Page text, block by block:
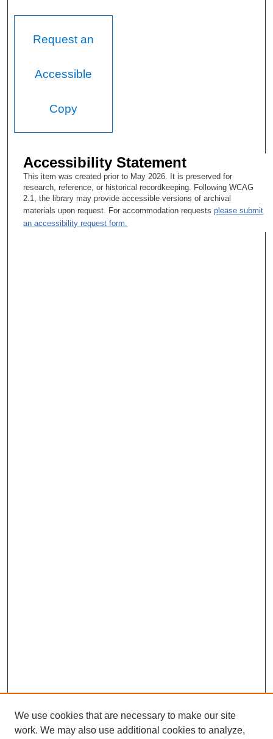
Request an
Accessible
Copy
Accessibility Statement
This item was created prior to May 2026. It is preserved for
research, reference, or historical recordkeeping. Following WCAG
2.1, the library may provide accessible versions of archival
materials upon request. For accommodation requestsplease submit
an accessibility request form.
We use cookies that are necessary to make our site
work. We may also use additional cookies to analyze,